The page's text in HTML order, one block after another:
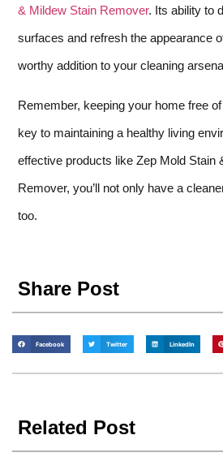
& Mildew Stain Remover. Its ability to
surfaces and refresh the appearance
worthy addition to your cleaning
Remember, keeping your home free
key to maintaining a healthy living
effective products like Zep Mold Stain
Remover, you’ll not only have a
too.
Share Post
Facebook Twitter LinkedIn
Related Post